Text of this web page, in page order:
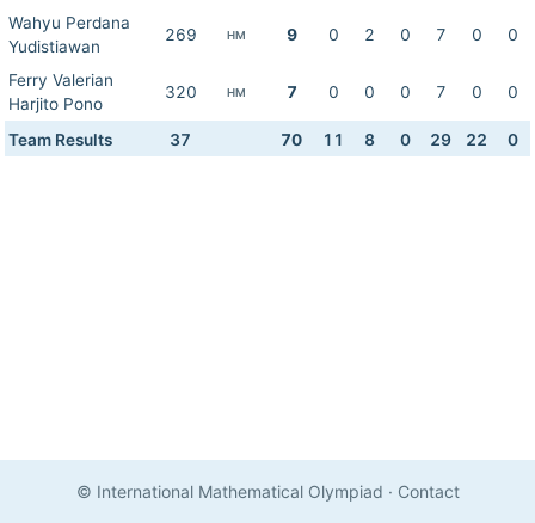
Wahyu Perdana
Yudistiawan
269 HM 9 0 2 0 7 0 0
Ferry Valerian
Harjito Pono
320 HM 7 0 0 0 7 0 0
Team Results 37 70 11 8 0 29 22 0
© International Mathematical Olympiad · Contact